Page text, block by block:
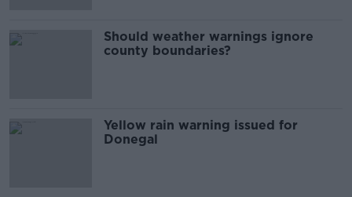
Should weather warnings ignore
county boundaries?
Yellow rain warning issued for
Donegal